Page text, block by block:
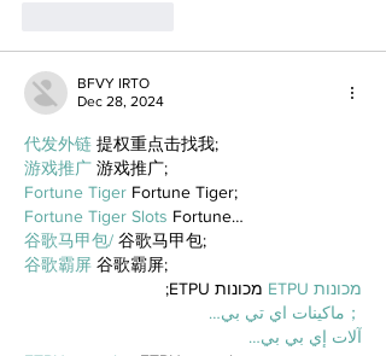
BFVY IRTO
Dec 28, 2024
代发外链 提权重点击找我;
游戏推广 游戏推广;
Fortune Tiger Fortune Tiger;
Fortune Tiger Slots Fortune…
谷歌马甲包/ 谷歌马甲包;
谷歌霸屏 谷歌霸屏;
מכונות ETPU
מכונות ETPU;
；ماكينات اي تي بي…
آلات إي بي بي…